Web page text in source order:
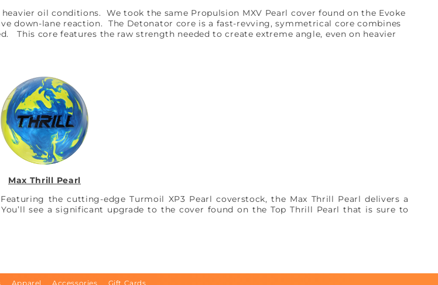
oil conditions. We took the same Propulsion MXV Pearl cover found on the Evoke
down-lane reaction. The Detonator core is a fast-revving, symmetrical core combines
This core features the raw strength needed to create extreme angle, even on heavier
Max Thrill Pearl
the cutting-edge Turmoil XP3 Pearl coverstock, the Max Thrill Pearl delivers a
see a significant upgrade to the cover found on the Top Thrill Pearl that is sure to
Apparel Accessories Gift Cards